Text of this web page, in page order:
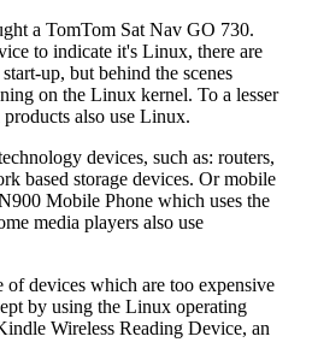
a TomTom Sat Nav GO 730.
to indicate it's Linux, there are
up, but behind the scenes
on the Linux kernel. To a lesser
also use Linux.
devices, such as: routers,
based storage devices. Or mobile
Mobile Phone which uses the
media players also use
of devices which are too expensive
by using the Linux operating
Wireless Reading Device, an